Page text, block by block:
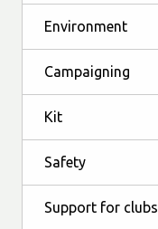
Environment
Campaigning
Kit
Safety
Support for clubs